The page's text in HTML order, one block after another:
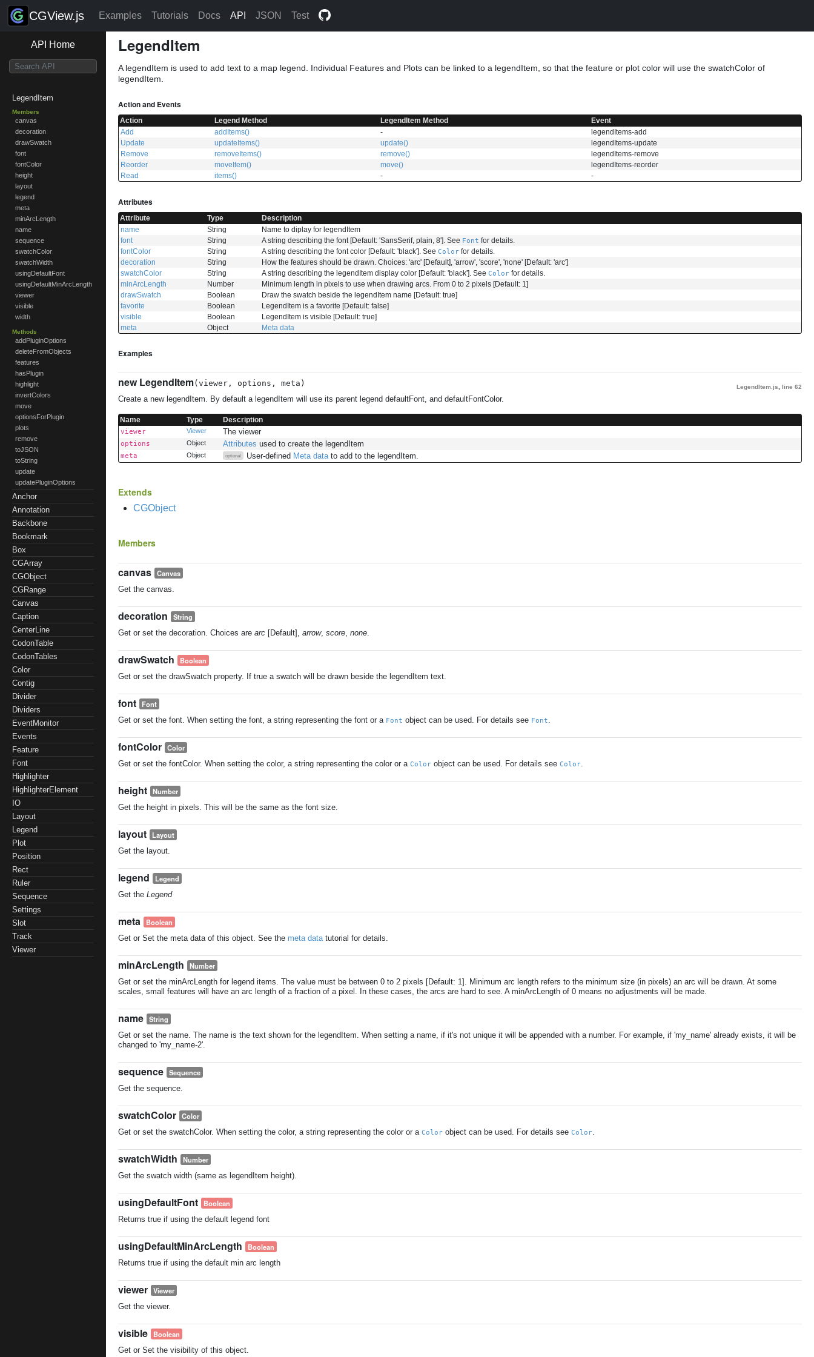
CGView.js Examples Tutorials Docs API JSON Test
API Home
LegendItem
Members
canvas
decoration
drawSwatch
font
fontColor
height
layout
legend
meta
minArcLength
name
sequence
swatchColor
swatchWidth
usingDefaultFont
usingDefaultMinArcLength
viewer
visible
width
Methods
addPluginOptions
deleteFromObjects
features
hasPlugin
highlight
invertColors
move
optionsForPlugin
plots
remove
toJSON
toString
update
updatePluginOptions
Anchor
Annotation
Backbone
Bookmark
Box
CGArray
CGObject
CGRange
Canvas
Caption
CenterLine
CodonTable
CodonTables
Color
Contig
Divider
Dividers
EventMonitor
Events
Feature
Font
Highlighter
HighlighterElement
IO
Layout
Legend
Plot
Position
Rect
Ruler
Sequence
Settings
Slot
Track
Viewer
LegendItem
A legendItem is used to add text to a map legend. Individual Features and Plots can be linked to a legendItem, so that the feature or plot color will use the swatchColor of
legendItem.
Action and Events
Action Legend Method LegendItem Method
Event
Add
addItems() -
legendItems-add
Update
updateItems() update()
legendItems-update
Remove
removeItems() remove()
legendItems-remove
Reorder
moveItem() move()
legendItems-reorder
Read
items() - -
Attributes
Attribute Type
Description
name
String
Name to diplay for legendItem
font
String A string describing the font [Default: 'SansSerif, plain, 8']. See Font for details.
fontColor
String A string describing the font color [Default: 'black']. See Color for details.
decoration
String
How the features should be drawn. Choices: 'arc' [Default], 'arrow', 'score', 'none' [Default: 'arc']
swatchColor
String A string describing the legendItem display color [Default: 'black']. See Color for details.
minArcLength
Number
Minimum length in pixels to use when drawing arcs. From 0 to 2 pixels [Default: 1]
drawSwatch
Boolean
Draw the swatch beside the legendItem name [Default: true]
favorite
Boolean
LegendItem is a favorite [Default: false]
visible
Boolean
LegendItem is visible [Default: true]
meta
Object Meta data
Examples
new LegendItem(viewer, options, meta ) LegendItem.js line 62
Create a new legendItem. By default a legendItem will use its parent legend defaultFont, and defaultFontColor.
Name Type Description
viewer Viewer The viewer
options Object Attributes used to create the legendItem
meta Object optional User-defined Meta datato add to the legendItem.
Extends
CGObject
Members
canvas Canvas
Get the canvas.
decoration String
Get or set the decoration. Choices are arc [Default], arrow, score, none.
drawSwatch Boolean
Get or set the drawSwatch property. If true a swatch will be drawn beside the legendItem text.
font Font
Get or set the font. When setting the font, a string representing the font or a Font object can be used. For details see Font.
fontColor Color
Get or set the fontColor. When setting the color, a string representing the color or a Color object can be used. For details see Color.
height Number
Get the height in pixels. This will be the same as the font size.
layout Layout
Get the layout.
legend Legend
Get the Legend
meta Boolean
Get or Set the meta data of this object. See the meta datatutorial for details.
minArcLength Number
Get or set the minArcLength for legend items. The value must be between 0 to 2 pixels [Default: 1]. Minimum arc length refers to the minimum size (in pixels) an arc will be drawn. At some
scales, small features will have an arc length of a fraction of a pixel. In these cases, the arcs are hard to see. A minArcLength of 0 means no adjustments will be made.
name String
Get or set the name. The name is the text shown for the legendItem. When setting a name, if it's not unique it will be appended with a number. For example, if 'my_name' already exists, it will be
changed to 'my_name-2'.
sequence Sequence
Get the sequence.
swatchColor Color
Get or set the swatchColor. When setting the color, a string representing the color or a Color object can be used. For details see Color.
swatchWidth Number
Get the swatch width (same as legendItem height).
usingDefaultFont Boolean
Returns true if using the default legend font
usingDefaultMinArcLength Boolean
Returns true if using the default min arc length
viewer Viewer
Get the viewer.
visible Boolean
Get or Set the visibility of this object.